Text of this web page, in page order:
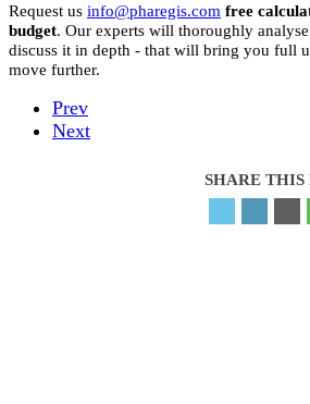
Request us
free
budget. Our experts will thoroughly
discuss it in depth - that will bring you full
move further.
Prev
Next
SHARE THIS